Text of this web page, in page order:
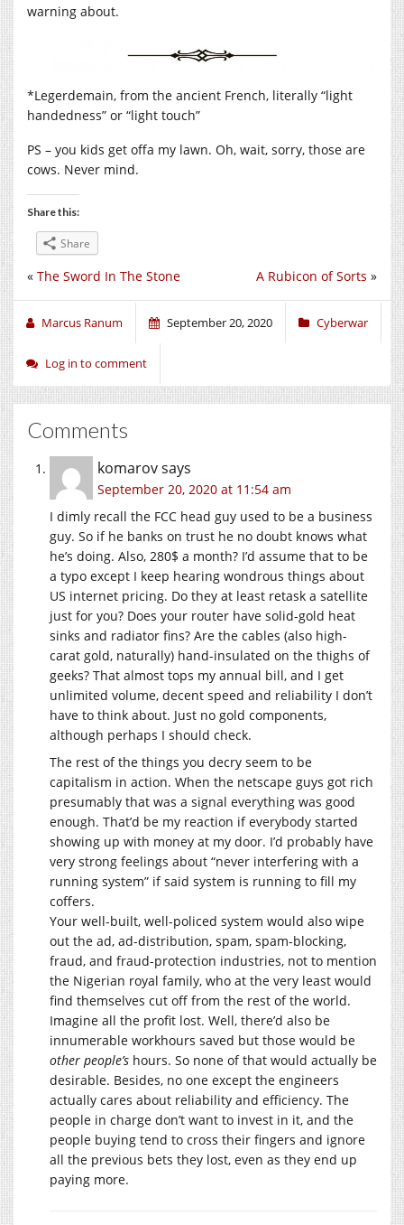
warning about.
*Legerdemain, from the ancient French, literally “light
handedness” or “light touch”
PS – you kids get offa my lawn. Oh, wait, sorry, those are
cows. Never mind.
Share this:
Share
A Rubicon of Sorts »
« The Sword In The Stone
Marcus Ranum September 20, 2020 Cyberwar
Log in to comment
Comments
komarovsays
September 20, 2020 at 11:54 am
I dimly recall the FCC head guy used to be a business
guy. So if he banks on trust he no doubt knows what
he’s doing. Also, 280$ a month? I’d assume that to be
a typo except I keep hearing wondrous things about
US internet pricing. Do they at least retask a satellite
just for you? Does your router have solid-gold heat
sinks and radiator fins? Are the cables (also high-
carat gold, naturally) hand-insulated on the thighs of
geeks? That almost tops my annual bill, and I get
unlimited volume, decent speed and reliability I don’t
have to think about. Just no gold components,
although perhaps I should check.
The rest of the things you decry seem to be
capitalism in action. When the netscape guys got rich
presumably that was a signal everything was good
enough. That’d be my reaction if everybody started
showing up with money at my door. I’d probably have
very strong feelings about “never interfering with a
running system” if said system is running to fill my
coffers.
Your well-built, well-policed system would also wipe
out the ad, ad-distribution, spam, spam-blocking,
fraud, and fraud-protection industries, not to mention
the Nigerian royal family, who at the very least would
find themselves cut off from the rest of the world.
Imagine all the profit lost. Well, there’d also be
innumerable workhours saved but those would be
other people’s hours. So none of that would actually be
desirable. Besides, no one except the engineers
actually cares about reliability and efficiency. The
people in charge don’t want to invest in it, and the
people buying tend to cross their fingers and ignore
all the previous bets they lost, even as they end up
paying more.